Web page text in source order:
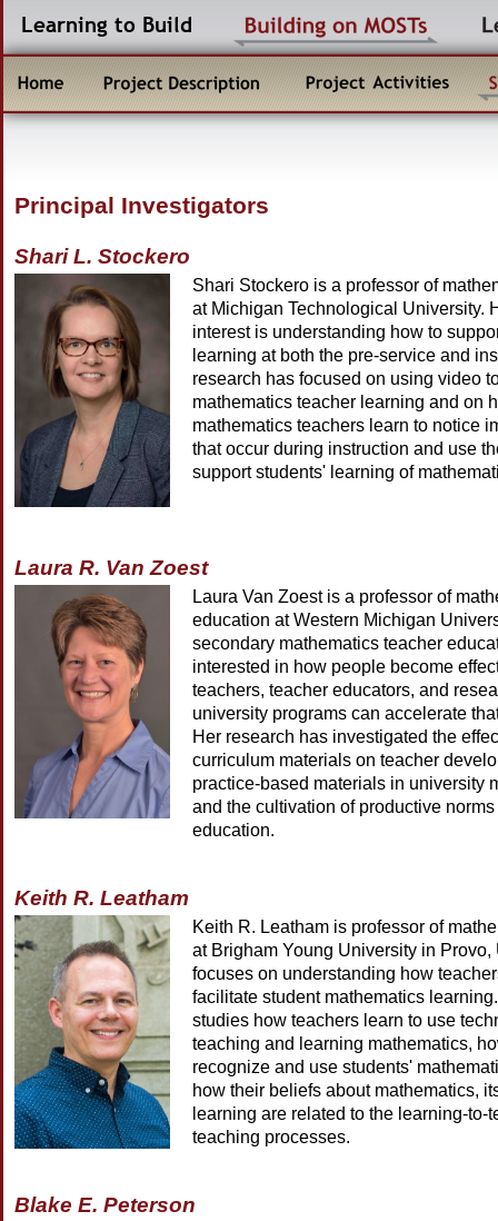
Principal Investigators
Shari L. Stockero
Shari Stockero is a professor of
at Michigan Technological University.
interest is understanding how to
learning at both the pre-service and
research has focused on using video
mathematics teacher learning and on
mathematics teachers learn to notice
that occur during instruction and use
support students' learning of
Laura R. Van Zoest
Laura Van Zoest is a professor of
education at Western Michigan
secondary mathematics teacher
interested in how people become
teachers, teacher educators, and
university programs can accelerate
Her research has investigated the
curriculum materials on teacher
practice-based materials in university
and the cultivation of productive
education.
Keith R. Leatham
Keith R. Leatham is professor of
at Brigham Young University in Provo,
focuses on understanding how
facilitate student mathematics
studies how teachers learn to use
teaching and learning mathematics,
recognize and use students'
how their beliefs about mathematics,
learning are related to the learning-to-
teaching processes.
Blake E. Peterson